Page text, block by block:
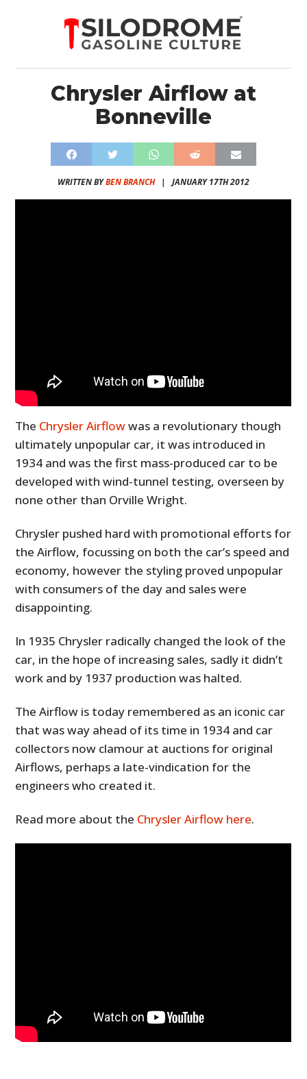
Chrysler Airflow at
Bonneville
WRITTEN BYBEN BRANCH| JANUARY 17TH 2012
The Chrysler Airflowwas a revolutionary though
ultimately unpopular car, it was introduced in
1934 and was the first mass-produced car to be
developed with wind-tunnel testing, overseen by
none other than Orville Wright.
Chrysler pushed hard with promotional efforts for
the Airflow, focussing on both the car’s speed and
economy, however the styling proved unpopular
with consumers of the day and sales were
disappointing.
In 1935 Chrysler radically changed the look of the
car, in the hope of increasing sales, sadly it didn’t
work and by 1937 production was halted.
The Airflow is today remembered as an iconic car
that was way ahead of its time in 1934 and car
collectors now clamour at auctions for original
Airflows, perhaps a late-vindication for the
engineers who created it.
Read more about the Chrysler Airflow here.